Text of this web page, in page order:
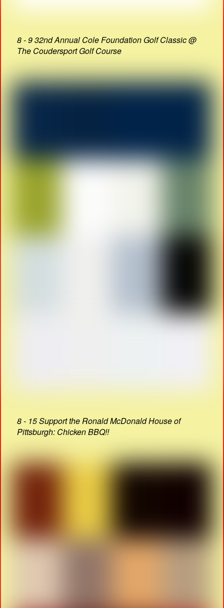
8 - 9 32nd Annual Cole Foundation Golf Classic @
The Coudersport Golf Course
8 - 15 Support the Ronald McDonald House of
Pittsburgh: Chicken BBQ!!